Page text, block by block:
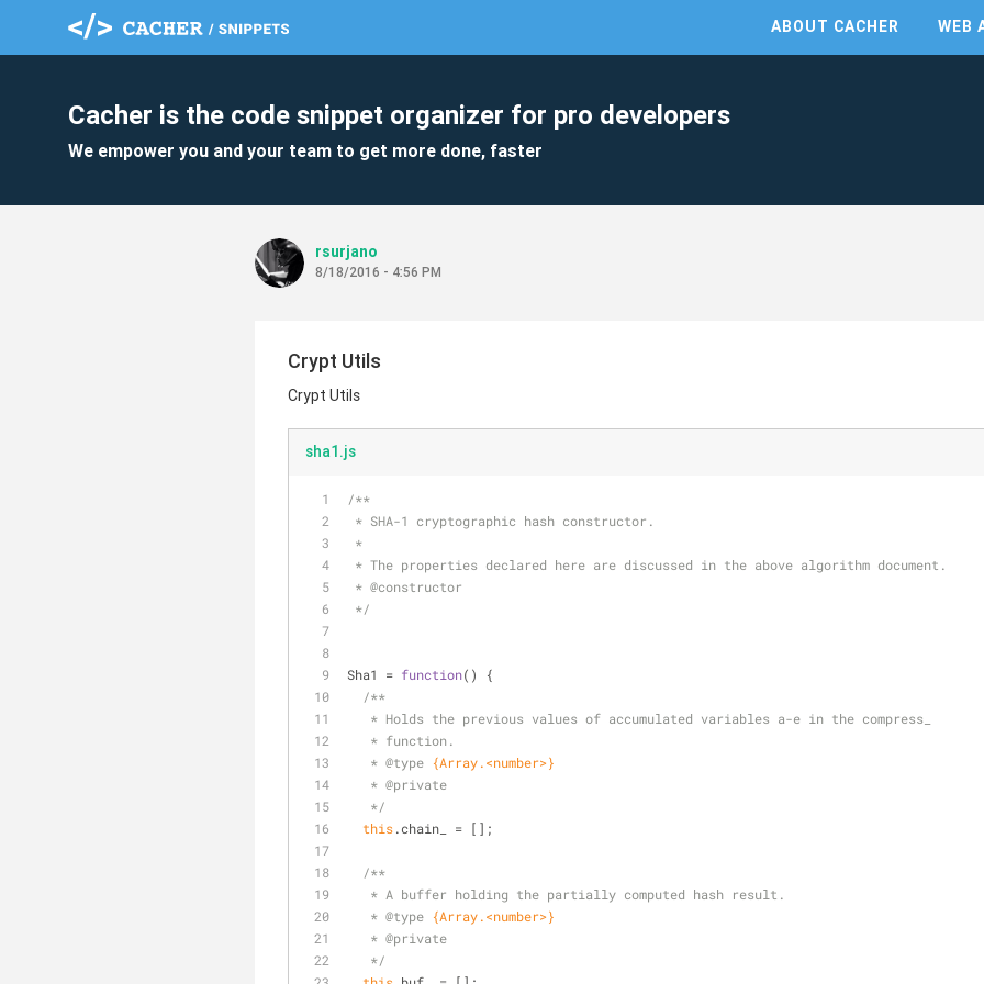
ABOUT CACHER WEB
Cacher is the code snippet organizer for pro developers
We empower you and your team to get more done, faster
rsurjano
8/18/2016 - 4:56 PM
Crypt Utils
Crypt Utils
sha1.js
/**
* SHA-1 cryptographic hash constructor.
*
* The properties declared here are discussed in the above algorithm document.
* @constructor
*/
Sha1 = function( )
{
/**
   * Holds the previous values of accumulated variables a-e in the compress_
   * function.
   *
@type {Array.<number>}
   *
@private
   */
this.chain_ = [];
/**
   * A buffer holding the partially computed hash result.
   *
@type {Array.<number>}
   *
@private
   */